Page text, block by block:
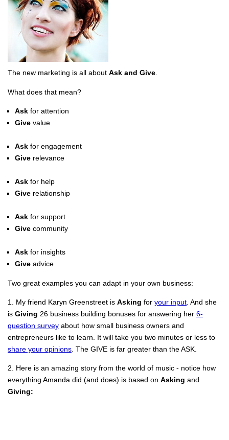
The new marketing is all about Ask and Give.
What does that mean?
Ask for attention
Give value
Ask for engagement
Give relevance
Ask for help
Give relationship
Ask for support
Give community
Ask for insights
Give advice
Two great examples you can adapt in your own business:
1. My friend Karyn Greenstreet is Asking for your input . And she
is Giving 26 business building bonuses for answering her 6-
question survey about how small business owners and
entrepreneurs like to learn. It will take you two minutes or less to
share your opinions . The GIVE is far greater than the ASK.
2. Here is an amazing story from the world of music - notice how
everything Amanda did (and does) is based on Asking and
Giving: